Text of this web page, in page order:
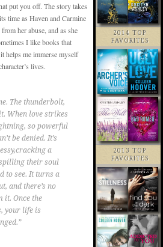
put you off. The story takes
time as Haven and Carmine
her abuse, and as she
I like books that
helps me immerse myself
lives.
The thunderbolt,
When love strikes
so powerful
be denied. It’s
a
their soul
to see. It turns a
and there’s no
it. Once the
your life is
2014 TOP
FAVORITES
2013 TOP
FAVORITES